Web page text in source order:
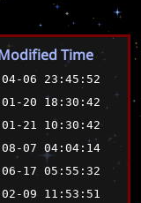
Time
04-06 23:45:52
01-20 18:30:42
01-21 10:30:42
08-07 04:04:14
06-17 05:55:32
02-09 11:53:51